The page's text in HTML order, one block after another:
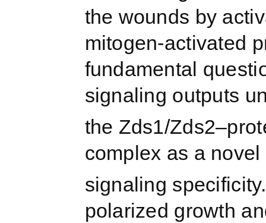
the wounds by
mitogen-activated
fundamental
signaling outputs
the Zds1/
complex as a
signaling
polarized growth